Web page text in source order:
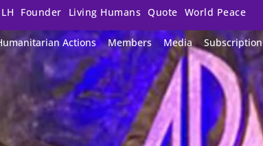
Founder Living Humans Quote World Peace
Actions Members Media Subscription